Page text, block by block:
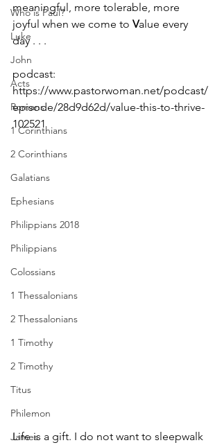
Who is Paul?
Luke
John
Acts
Romans
1 Corinthians
2 Corinthians
Galatians
Ephesians
Philippians 2018
Philippians
Colossians
1 Thessalonians
2 Thessalonians
1 Timothy
2 Timothy
Titus
Philemon
James
meaningful, more tolerable, more
joyful when we come to Value every
day . . .
podcast:
https://www.pastorwoman.net/podcast/
episode/28d9d62d/value-this-to-thrive-
102521
Life is a gift. I do not want to sleepwalk